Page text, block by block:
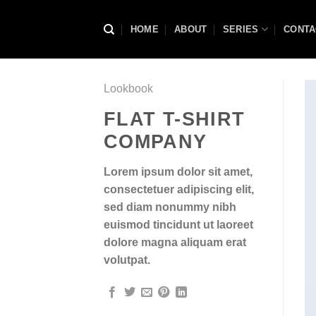
HOME ABOUT SERIES
Lookbook
FLAT T-SHIRT
COMPANY
Lorem ipsum dolor sit amet,
consectetuer adipiscing elit,
sed diam nonummy nibh
euismod tincidunt ut laoreet
dolore magna aliquam erat
volutpat.